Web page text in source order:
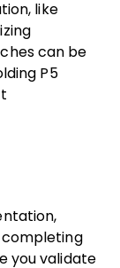
like
can be
P5
completing
you validate